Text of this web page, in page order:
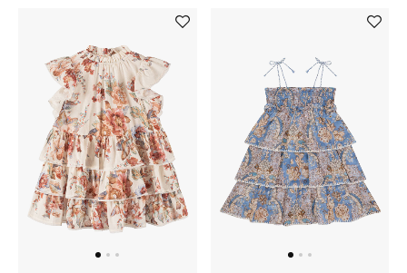
View All
Back to School
Gifting
New Season